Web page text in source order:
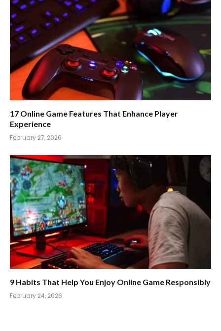
17 Online Game Features That Enhance Player
Experience
February 27, 2026
9 Habits That Help You Enjoy Online Game Responsibly
February 24, 2026